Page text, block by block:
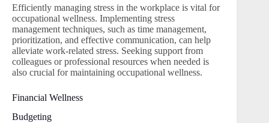
Efficiently managing stress in the workplace is vital for
occupational wellness. Implementing stress
management techniques, such as time management,
prioritization, and effective communication, can help
alleviate work-related stress. Seeking support from
colleagues or professional resources when needed is
also crucial for maintaining occupational wellness.
Financial Wellness
Budgeting